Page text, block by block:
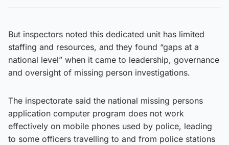
But inspectors noted this dedicated unit has limited
staffing and resources, and they found “gaps at a
national level” when it came to leadership, governance
and oversight of missing person investigations.
The inspectorate said the national missing persons
application computer program does not work
effectively on mobile phones used by police, leading
to some officers travelling to and from police stations